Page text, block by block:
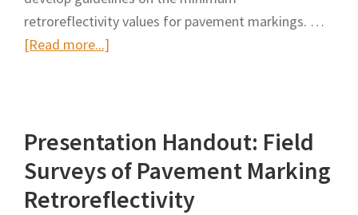
retroreflectivity values for pavement markings. …
[Read more...]
Pavement-
Marking
Retroreflectivity
Presentation Handout: Field
Surveys of Pavement Marking
Retroreflectivity